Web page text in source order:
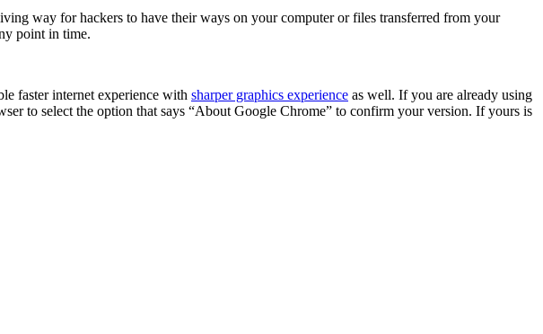
way for hackers to have their ways on your computer or files transferred from your
point in time.
faster internet experience with sharper graphics experience as well. If you are already using
to select the option that says “About Google Chrome” to confirm your version. If yours is